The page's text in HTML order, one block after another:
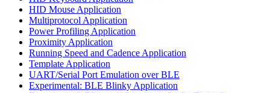
HID Mouse Application
Multiprotocol Application
Power Profiling Application
Proximity Application
Running Speed and Cadence Application
Template Application
UART/Serial Port Emulation over BLE
Experimental: BLE Blinky Application